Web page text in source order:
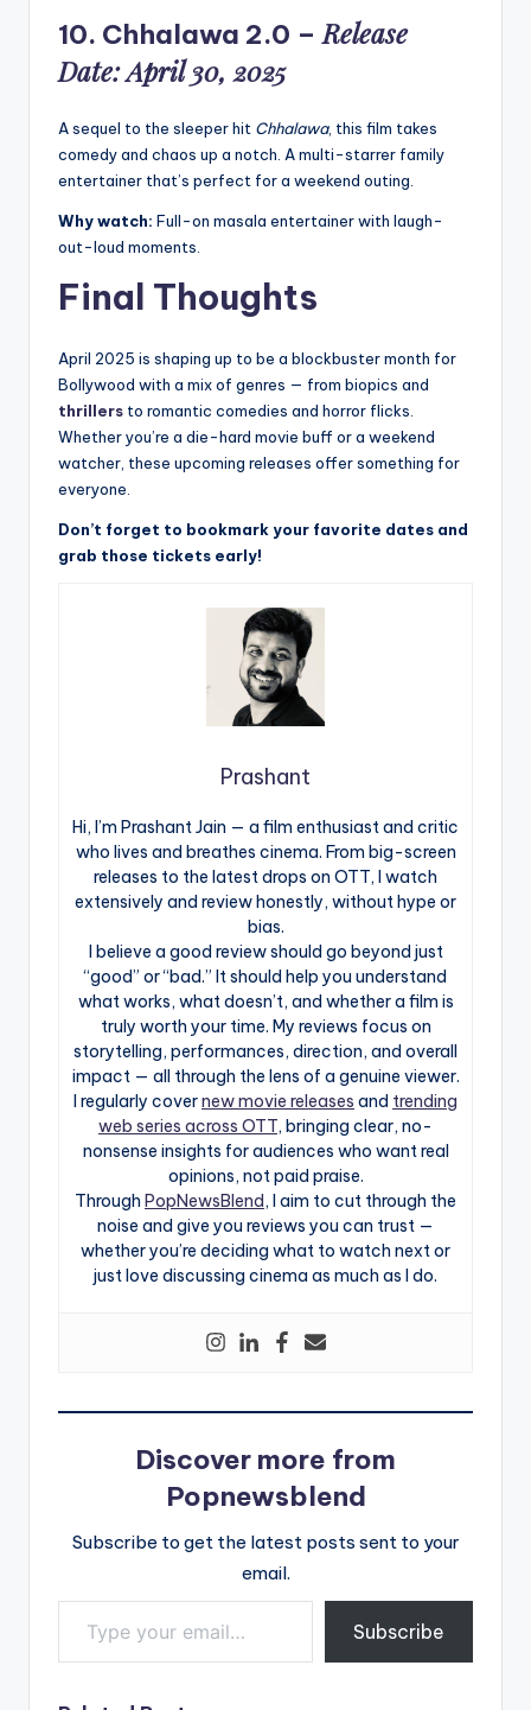
10. Chhalawa 2.0 –Release
Date: April 30, 2025
A sequel to the sleeper hit Chhalawa, this film takes
comedy and chaos up a notch. A multi-starrer family
entertainer that’s perfect for a weekend outing.
Why watch: Full-on masala entertainer with laugh-
out-loud moments.
Final Thoughts
April 2025 is shaping up to be a blockbuster month for
Bollywood with a mix of genres — from biopics and
thrillers to romantic comedies and horror flicks.
Whether you’re a die-hard movie buff or a weekend
watcher, these upcoming releases offer something for
everyone.
Don’t forget to bookmark your favorite dates and
grab those tickets early!
Prashant
Hi, I’m Prashant Jain — a film enthusiast and critic
who lives and breathes cinema. From big-screen
releases to the latest drops on OTT, I watch
extensively and review honestly, without hype or
bias.
I believe a good review should go beyond just
“good” or “bad.” It should help you understand
what works, what doesn’t, and whether a film is
truly worth your time. My reviews focus on
storytelling, performances, direction, and overall
impact — all through the lens of a genuine viewer.
I regularly covernew movie releases and trending
web series across OTT, bringing clear, no-
nonsense insights for audiences who want real
opinions, not paid praise.
Through PopNewsBlend, I aim to cut through the
noise and give you reviews you can trust —
whether you’re deciding what to watch next or
just love discussing cinema as much as I do.
Discover more from
Popnewsblend
Subscribe to get the latest posts sent to your
email.
Type your email…
Subscribe